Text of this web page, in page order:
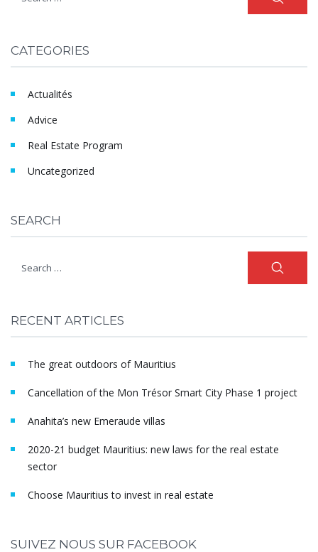
CATEGORIES
Actualités
Advice
Real Estate Program
Uncategorized
SEARCH
RECENT ARTICLES
The great outdoors of Mauritius
Cancellation of the Mon Trésor Smart City Phase 1 project
Anahita’s new Emeraude villas
2020-21 budget Mauritius: new laws for the real estate
sector
Choose Mauritius to invest in real estate
SUIVEZ NOUS SUR FACEBOOK